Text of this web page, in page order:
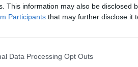
This information may also be disclosed
Participants that may further disclose it
Data Processing Opt Outs